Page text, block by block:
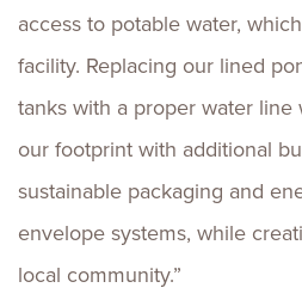
access to potable water,
facility. Replacing our lined
tanks with a proper water line
our footprint with additional
sustainable packaging and
envelope systems, while
local community.”